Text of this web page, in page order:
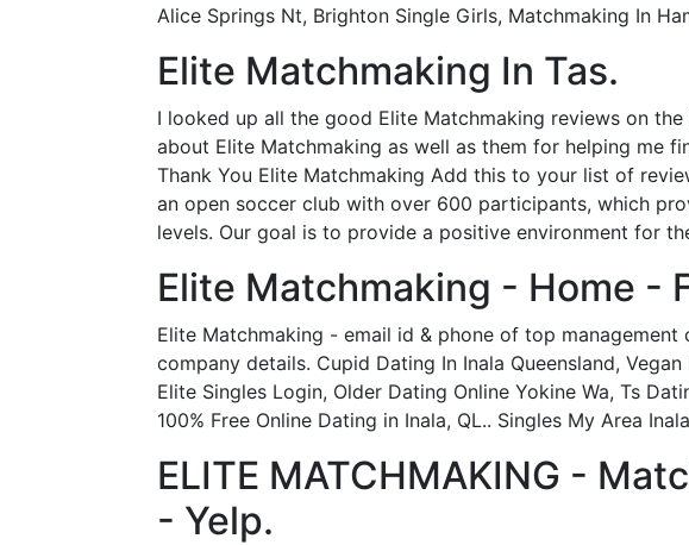
Alice Springs Nt, Brighton Single Girls, Matchmaking In
Elite Matchmaking In Tas.
I looked up all the good Elite Matchmaking reviews on
about Elite Matchmaking as well as them for helping me
Thank You Elite Matchmaking Add this to your list of
an open soccer club with over 600 participants, which
levels. Our goal is to provide a positive environment for
Elite Matchmaking - Home -
Elite Matchmaking - email id & phone of top management
company details. Cupid Dating In Inala Queensland,
Elite Singles Login, Older Dating Online Yokine Wa, Ts
100% Free Online Dating in Inala, QL.. Singles My Area
ELITE MATCHMAKING -
- Yelp.